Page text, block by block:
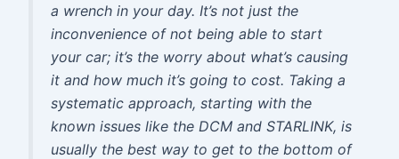
a wrench in your day. It’s not just the
inconvenience of not being able to start
your car; it’s the worry about what’s causing
it and how much it’s going to cost. Taking a
systematic approach, starting with the
known issues like the DCM and STARLINK, is
usually the best way to get to the bottom of